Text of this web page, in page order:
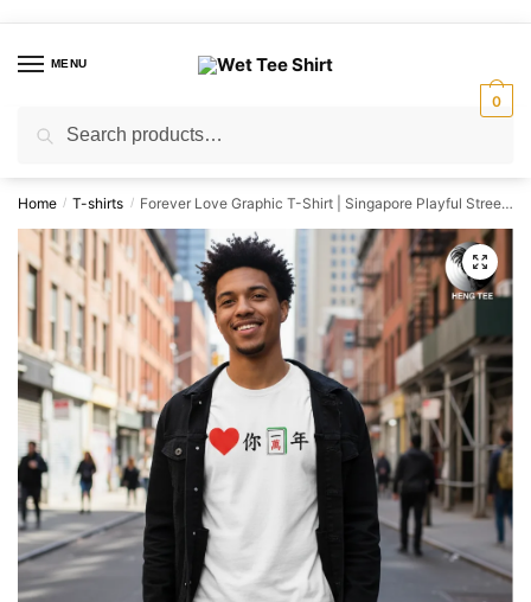
navigation
contentMENU
for:
0
Home / T-shirts / Forever Love Graphic T-Shirt | Singapore Playful Streetwear Unisex Tee
🔍